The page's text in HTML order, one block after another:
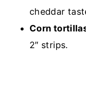
cheddar
Corn
2″ strips.